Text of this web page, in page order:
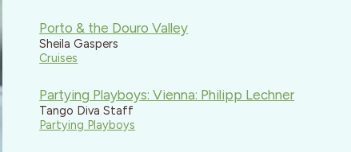
Porto & the Douro Valley
Sheila Gaspers
Cruises
Partying Playboys: Vienna: Philipp Lechner
Tango Diva Staff
Partying Playboys